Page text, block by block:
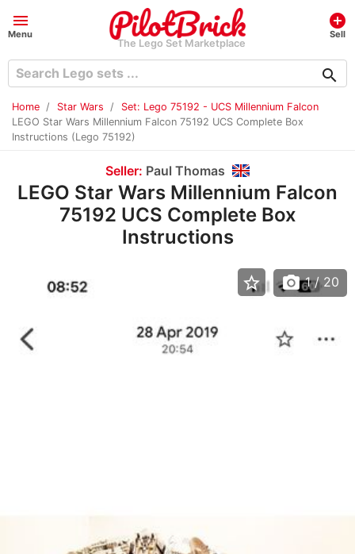
menu
Menu
The Lego Set Marketplace
add_circle
Sell
search
Home Star Wars
Set: Lego 75192 - UCS Millennium Falcon
LEGO Star Wars Millennium Falcon 75192 UCS Complete Box
Instructions (Lego 75192)
Seller: Paul Thomas
LEGO Star Wars Millennium Falcon
75192 UCS Complete Box
Instructions
star_border photo_camera 1/ 20